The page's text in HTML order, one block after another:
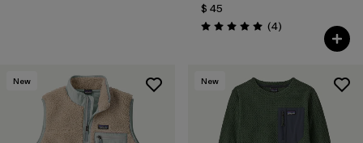
$ 45
Valoración: 5.0 / 5
(4Comentarios
)
New New